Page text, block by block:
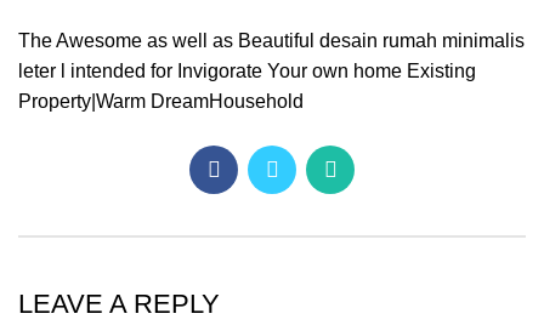
The Awesome as well as Beautiful desain rumah minimalis
leter l intended for Invigorate Your own home Existing
Property|Warm DreamHousehold
LEAVE A REPLY